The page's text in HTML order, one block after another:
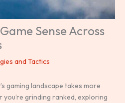
Sense Across
and Tactics
gaming landscape takes more
grinding ranked, exploring